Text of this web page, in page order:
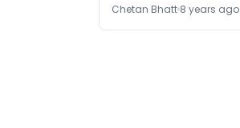
Chetan Bhatt 8 years ago